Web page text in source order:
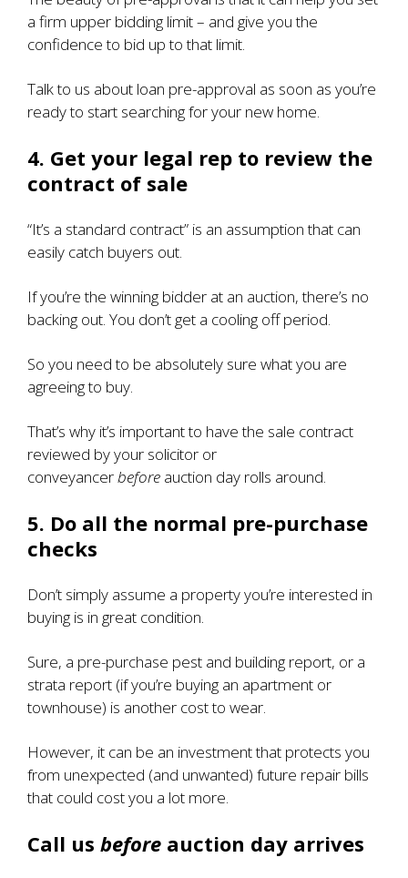
a firm upper bidding limit – and give you the
confidence to bid up to that limit.
Talk to us about loan pre-approval as soon as you’re
ready to start searching for your new home.
4. Get your legal rep to review the
contract of sale
“It’s a standard contract” is an assumption that can
easily catch buyers out.
If you’re the winning bidder at an auction, there’s no
backing out. You don’t get a cooling off period.
So you need to be absolutely sure what you are
agreeing to buy.
That’s why it’s important to have the sale contract
reviewed by your solicitor or
conveyancerbefore auction day rolls around.
5. Do all the normal pre-purchase
checks
Don’t simply assume a property you’re interested in
buying is in great condition.
Sure, a pre-purchase pest and building report, or a
strata report (if you’re buying an apartment or
townhouse) is another cost to wear.
However, it can be an investment that protects you
from unexpected (and unwanted) future repair bills
that could cost you a lot more.
Call us before auction day arrives